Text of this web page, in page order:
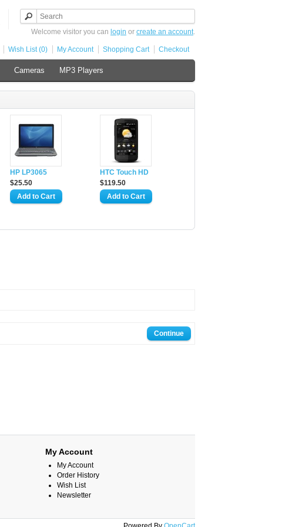
Welcome visitor you can login or create an account.
Wish List (0) My Account Shopping Cart Checkout
Cameras MP3 Players
HP LP3065
$25.50
HTC Touch HD
$119.50
Continue
My Account
My Account
Order History
Wish List
Newsletter